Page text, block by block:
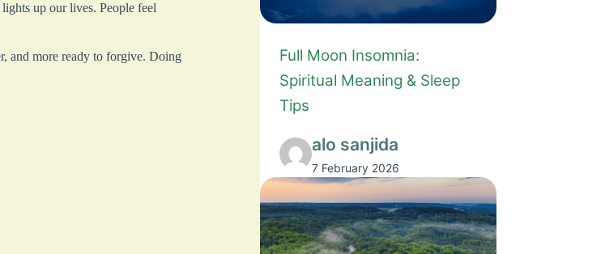
up our lives. People feel
and more ready to forgive. Doing
Full Moon Insomnia:
Spiritual Meaning & Sleep
Tips
alo sanjida
7 February 2026